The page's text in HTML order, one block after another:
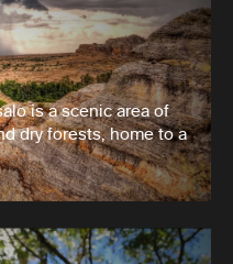
is a scenic area of
dry forests, home to a